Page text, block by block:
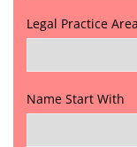
Legal Practice
Name Start With